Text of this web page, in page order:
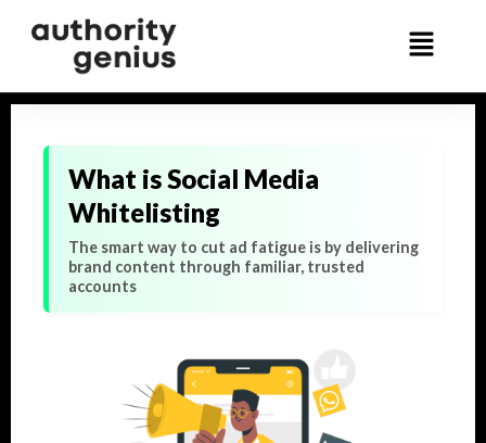
What is Social Media
Whitelisting
The smart way to cut ad fatigue is by delivering
brand content through familiar, trusted
accounts